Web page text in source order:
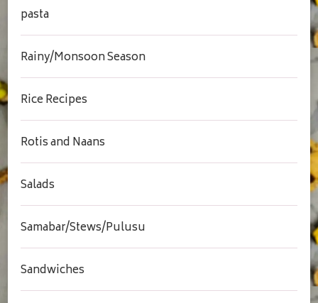
pasta
Rainy/Monsoon Season
Rice Recipes
Rotis and Naans
Salads
Samabar/Stews/Pulusu
Sandwiches